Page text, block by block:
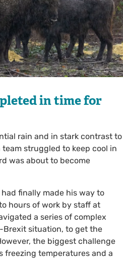
in time for
rain and in stark contrast to
struggled to keep cool in
was about to become
finally made his way to
hours of work by staff at
a series of complex
Brexit situation, to get the
the biggest challenge
freezing temperatures and a